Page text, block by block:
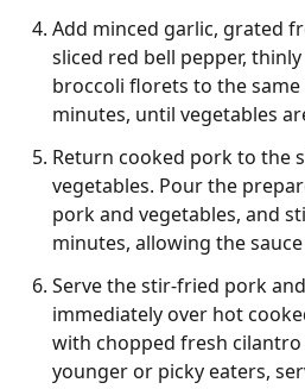
Add minced garlic, grated
sliced red bell pepper,
broccoli florets to the
minutes, until vegetables
Return cooked pork to the
vegetables. Pour the
pork and vegetables, and
minutes, allowing the
Serve the stir-fried pork
immediately over hot
with chopped fresh
younger or picky eaters,